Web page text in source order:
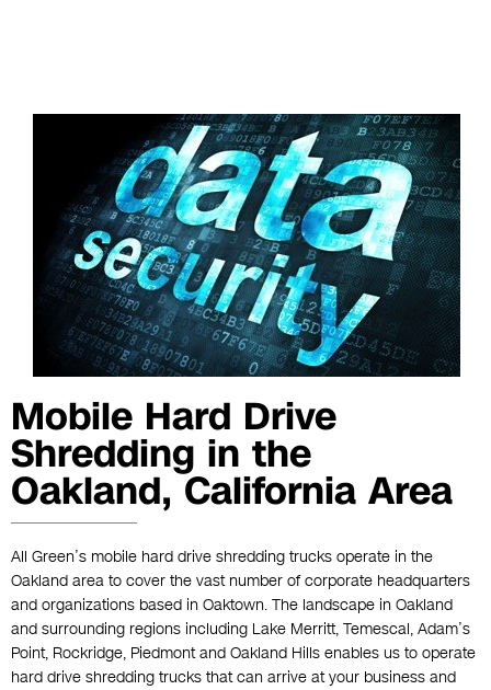
Mobile Hard Drive
Shredding in the
Oakland, California Area
All Green’s mobile hard drive shredding trucks operate in the
Oakland area to cover the vast number of corporate headquarters
and organizations based in Oaktown. The landscape in Oakland
and surrounding regions including Lake Merritt, Temescal, Adam’s
Point, Rockridge, Piedmont and Oakland Hills enables us to operate
hard drive shredding trucks that can arrive at your business and